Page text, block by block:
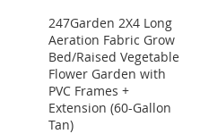
247Garden 2X4 Long
Aeration Fabric Grow
Bed/Raised Vegetable
Flower Garden with
PVC Frames +
Extension (60-Gallon
Tan)